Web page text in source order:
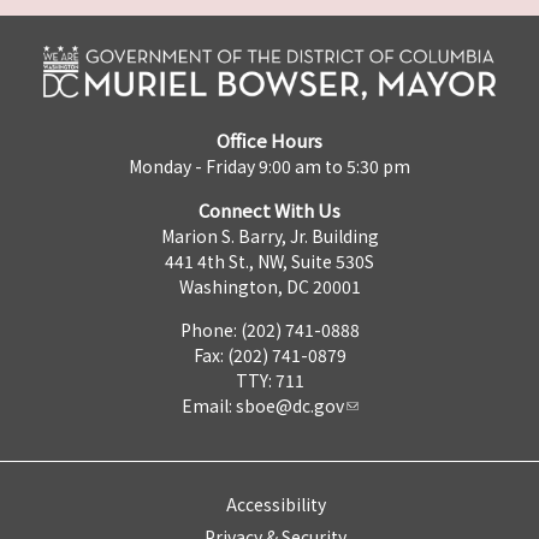
Office Hours
Monday - Friday 9:00 am to 5:30 pm
Connect With Us
Marion S. Barry, Jr. Building
441 4th St., NW, Suite 530S
Washington, DC 20001
Phone: (202) 741-0888
Fax: (202) 741-0879
TTY: 711
Email: sboe@dc.gov
Accessibility